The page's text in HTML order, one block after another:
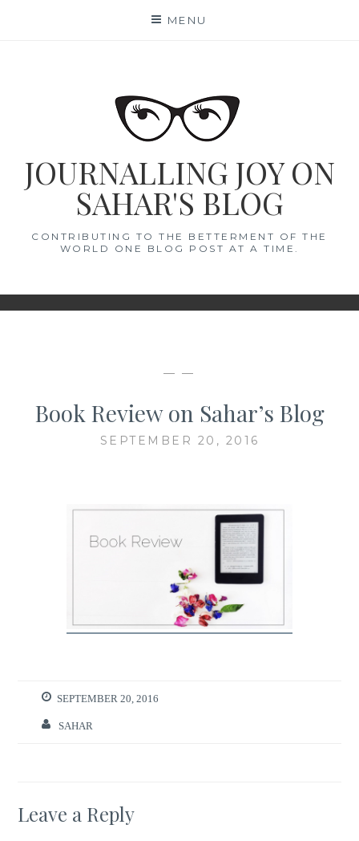
MENU
JOURNALLING JOY ON
SAHAR'S BLOG
CONTRIBUTING TO THE BETTERMENT OF THE
WORLD ONE BLOG POST AT A TIME.
— —
Book Review on Sahar’s Blog
SEPTEMBER 20, 2016
SEPTEMBER 20, 2016
SAHAR
Leave a Reply